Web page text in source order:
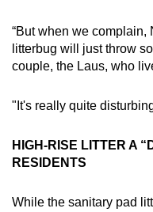
“But when we complain,
litterbug will just throw
couple, the Laus, who
"It's really quite
HIGH-RISE LITTER A
RESIDENTS
While the sanitary pad